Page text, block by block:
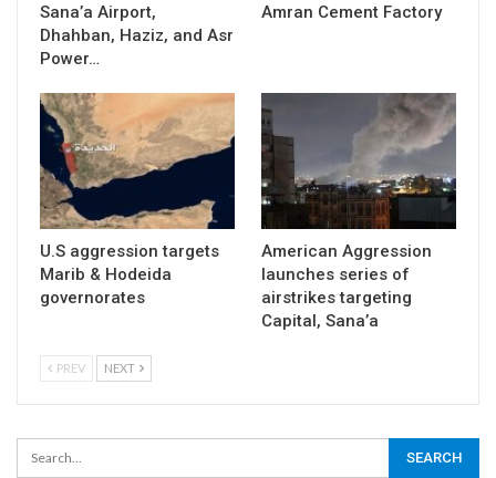
Sana’a Airport,
Dhahban, Haziz, and Asr
Power…
Amran Cement Factory
U.S aggression targets
Marib & Hodeida
governorates
American Aggression
launches series of
airstrikes targeting
Capital, Sana’a
PREV NEXT